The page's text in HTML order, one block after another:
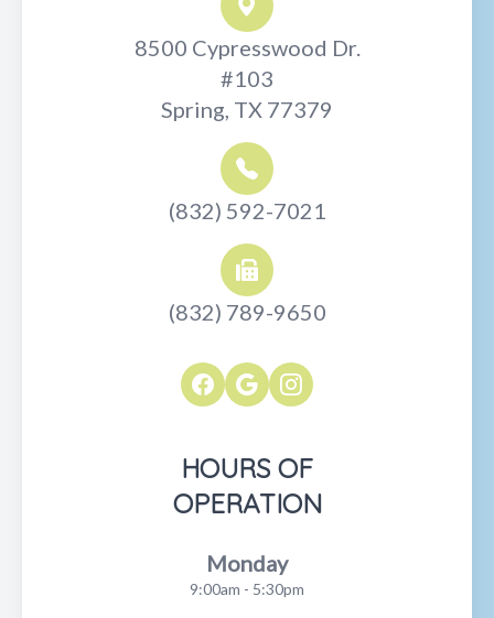
8500 Cypresswood Dr.
#103
Spring, TX 77379
(832) 592-7021
(832) 789-9650
HOURS OF
OPERATION
Monday
9:00am - 5:30pm